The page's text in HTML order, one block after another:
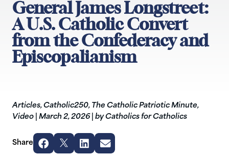
General James Longstreet:
A U.S. Catholic Convert
from the Confederacy and
Episcopalianism
Articles, Catholic250, The Catholic Patriotic Minute,
Video
March 2, 2026 by Catholics for Catholics
Share